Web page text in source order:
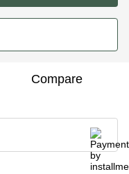
Compare